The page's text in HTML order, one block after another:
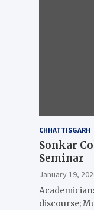
CHHATTISGARH
Sonkar
Seminar
January 19,
discourse;